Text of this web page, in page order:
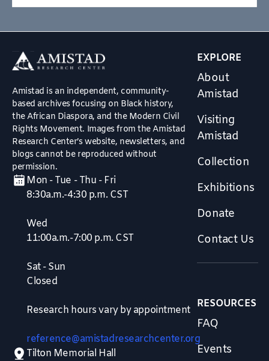
Amistad is an independent, community-
based archives focusing on Black history,
the African Diaspora, and the Modern Civil
Rights Movement. Images from the Amistad
Research Center’s website, newsletters, and
blogs cannot be reproduced without
permission.
Mon - Tue - Thu - Fri
8:30a.m.-4:30 p.m. CST
Wed
11:00a.m.-7:00 p.m. CST
Sat - Sun
Closed
Research hours vary by appointment
reference@amistadresearchcenter.org
Tilton Memorial Hall
EXPLORE
About
Amistad
Visiting
Amistad
Collection
Exhibitions
Donate
Contact Us
RESOURCES
FAQ
Events